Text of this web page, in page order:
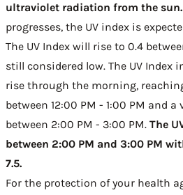
ultraviolet radiation from the sun.
progresses, the UV index is
The UV Index will rise to 0.4
still considered low. The UV Index
rise through the morning,
between 12:00 PM - 1:00 PM and a
between 2:00 PM - 3:00 PM. The
between 2:00 PM and 3:00 PM
7.5.
For the protection of your health